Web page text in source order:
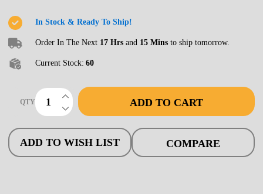
X
64",
8
pane
In Stock & Ready To Ship!
Order In The Next 17 Hrs and 15 Mins to ship tomorrow.
Current Stock: 60
QTY DECREASE QUANTITY OF UNDEFINED
INCREASE QUANTITY OF UNDEFINED
ADD TO CART
ADD TO WISH LIST COMPARE